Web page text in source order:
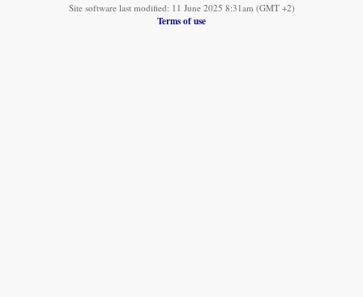
Site software last modified: 11 June 2025 8:31am (GMT +2)
Terms of use